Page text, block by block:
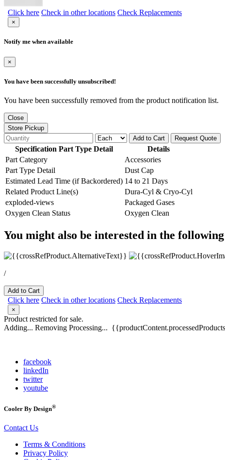
Click here Check in other locations Check Replacements
×
Notify me when available
×
You have been successfully unsubscribed!
You have been successfully removed from the product notification list.
Close
Store Pickup
Add to Cart
Request Quote
Specification Part Type Detail
Details
Part Category
Accessories
Part Type Detail
Dust Cap
Estimated Lead Time (if Backordered) 14 to 21 Days
Related Product Line(s)
Dura-Cyl & Cryo-Cyl
exploded-views
Packaged Gases
Oxygen Clean Status
Oxygen Clean
You might also be interested in the
/
Add to Cart
Click here Check in other locations Check Replacements
×
Product restricted for sale.
Adding... Removing Processing...
facebook
linkedIn
twitter
youtube
Cooler By Design®
Contact Us
Terms & Conditions
Privacy Policy